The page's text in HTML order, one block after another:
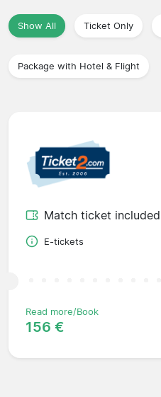
Show All Ticket Only
Package with Hotel & Flight
Match ticket included
E-tickets
Read more/Book
156 €